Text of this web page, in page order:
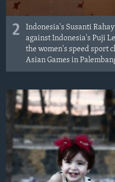
2
Indonesia's Susanti
against Indonesia's Puji
the women's speed sport
Asian Games in